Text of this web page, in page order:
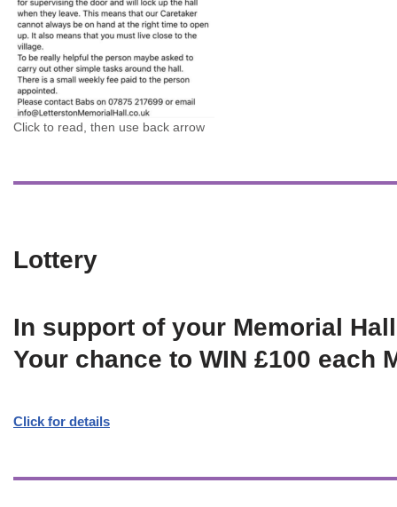
Click to read, then use back arrow
Lottery
In support of your Memorial Hall
Your chance to WIN £100 each
Click for details